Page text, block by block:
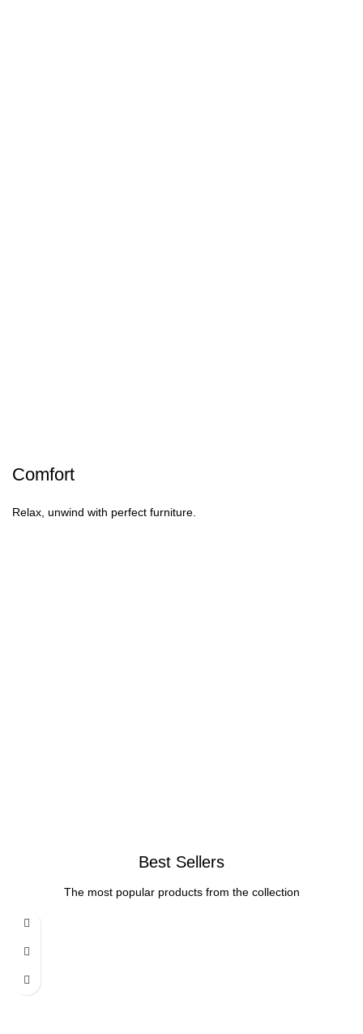
Comfort
Relax, unwind with perfect furniture.
Best Sellers
The most popular products from the collection